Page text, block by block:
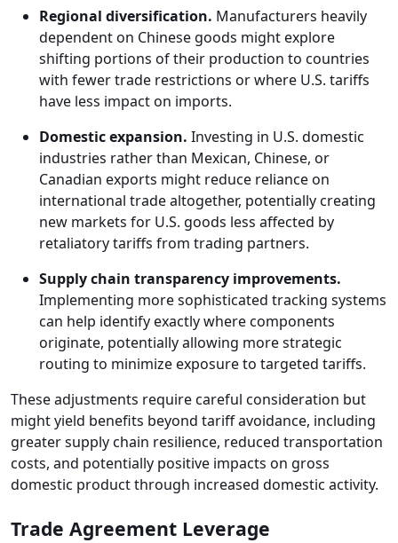
Regional diversification. Manufacturers heavily
dependent on Chinese goods might explore
shifting portions of their production to countries
with fewer trade restrictions or where U.S. tariffs
have less impact on imports.
Domestic expansion. Investing in U.S. domestic
industries rather than Mexican, Chinese, or
Canadian exports might reduce reliance on
international trade altogether, potentially creating
new markets for U.S. goods less affected by
retaliatory tariffs from trading partners.
Supply chain transparency improvements.
Implementing more sophisticated tracking systems
can help identify exactly where components
originate, potentially allowing more strategic
routing to minimize exposure to targeted tariffs.
These adjustments require careful consideration but
might yield benefits beyond tariff avoidance, including
greater supply chain resilience, reduced transportation
costs, and potentially positive impacts on gross
domestic product through increased domestic activity.
Trade Agreement Leverage